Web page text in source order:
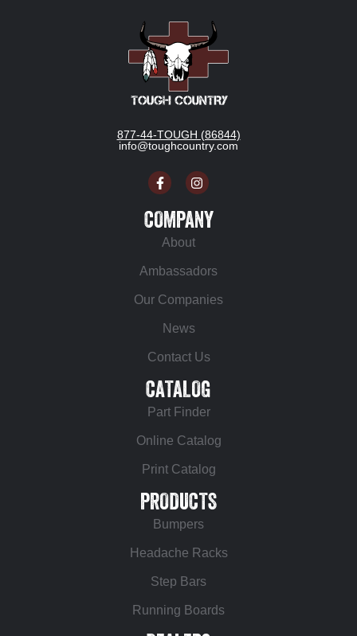
877-44-TOUGH (86844)
info@toughcountry.com
COMPANY
About
Ambassadors
Our Companies
News
Contact Us
CATALOG
Part Finder
Online Catalog
Print Catalog
PRODUCTS
Bumpers
Headache Racks
Step Bars
Running Boards